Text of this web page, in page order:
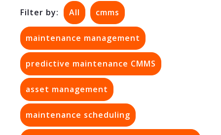
Filter by: All cmms
maintenance management
predictive maintenance CMMS
asset management
maintenance scheduling